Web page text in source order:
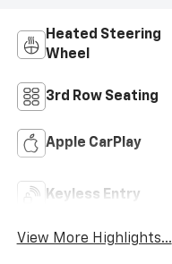
Heated Steering
Wheel
3rd Row Seating
Apple CarPlay
Keyless Entry
View More Highlights...